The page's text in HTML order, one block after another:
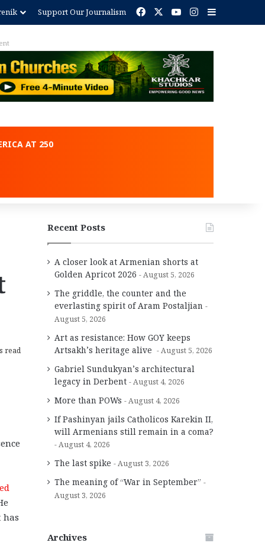
Support Our Journalism Facebook YouTubeInstagram
AT 250
read
has
Recent Posts
A closer look at Armenian shorts at
Golden Apricot 2026
August 5, 2026
The griddle, the counter and the
everlasting spirit of Aram Postaljian
August 5, 2026
Art as resistance: How GOY keeps
Artsakh’s heritage alive
August 5, 2026
Gabriel Sundukyan’s architectural
legacy in Derbent
August 4, 2026
More than POWs August 4, 2026
If Pashinyan jails Catholicos Karekin II,
will Armenians still remain in a coma?
August 4, 2026
The last spike August 3, 2026
The meaning of “War in September”
August 3, 2026
Archives